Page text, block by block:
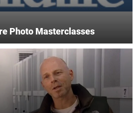
Photo Masterclasses